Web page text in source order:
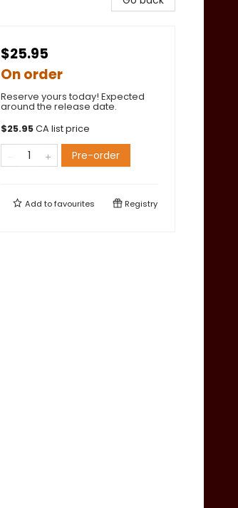
$25.95
On order
Reserve yours today! Expected
around the release date.
$25.95CA list price
Pre-order
Add tofavourites Registry